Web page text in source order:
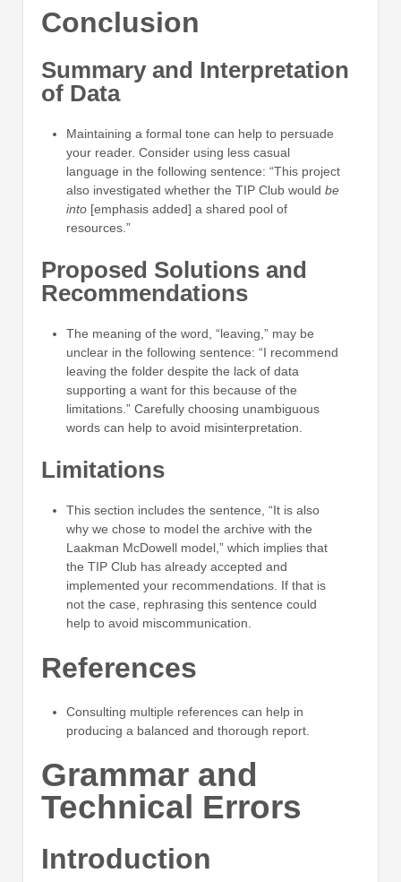
Conclusion
Summary and Interpretation
of Data
Maintaining a formal tone can help to persuade
your reader. Consider using less casual
language in the following sentence: “This project
also investigated whether the TIP Club would be
into [emphasis added] a shared pool of
resources.”
Proposed Solutions and
Recommendations
The meaning of the word, “leaving,” may be
unclear in the following sentence: “I recommend
leaving the folder despite the lack of data
supporting a want for this because of the
limitations.” Carefully choosing unambiguous
words can help to avoid misinterpretation.
Limitations
This section includes the sentence, “It is also
why we chose to model the archive with the
Laakman McDowell model,” which implies that
the TIP Club has already accepted and
implemented your recommendations. If that is
not the case, rephrasing this sentence could
help to avoid miscommunication.
References
Consulting multiple references can help in
producing a balanced and thorough report.
Grammar and
Technical Errors
Introduction